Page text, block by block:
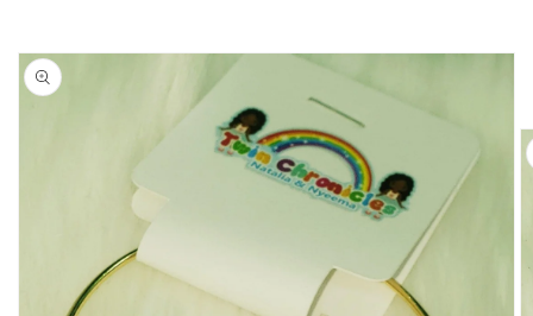
Skip to
product
information